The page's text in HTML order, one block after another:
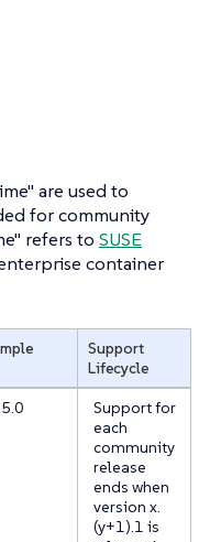
are used to
for community
refers to SUSE
enterprise container
Support
Lifecycle
Support for
each
community
release
ends when
version x.
(y+1).1 is